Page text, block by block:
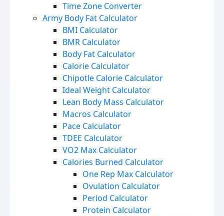
Time Zone Converter
Army Body Fat Calculator
BMI Calculator
BMR Calculator
Body Fat Calculator
Calorie Calculator
Chipotle Calorie Calculator
Ideal Weight Calculator
Lean Body Mass Calculator
Macros Calculator
Pace Calculator
TDEE Calculator
VO2 Max Calculator
Calories Burned Calculator
One Rep Max Calculator
Ovulation Calculator
Period Calculator
Protein Calculator